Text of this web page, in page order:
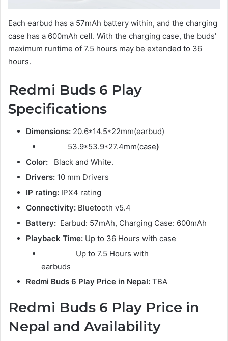
Each earbud has a 57mAh battery within, and the charging
case has a 600mAh cell. With the charging case, the buds’
maximum runtime of 7.5 hours may be extended to 36
hours.
Redmi Buds 6 Play
Specifications
Dimensions: 20.6*14.5*22mm(earbud)
53.9*53.9*27.4mm(case)
Color:
Black and White.
Drivers: 10 mm Drivers
IP rating: IPX4 rating
Connectivity: Bluetooth v5.4
Battery: Earbud: 57mAh, Charging Case: 600mAh
Playback Time: Up to 36 Hours with case
Up to 7.5 Hours with
earbuds
Redmi Buds 6 Play Price in Nepal: TBA
Redmi Buds 6 Play Price in
Nepal and Availability